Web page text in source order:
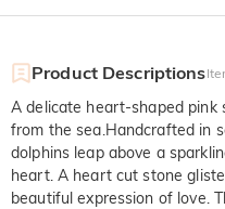
Product Descriptions
A delicate heart-shaped pink
from the sea.Handcrafted in
dolphins leap above a
heart. A heart cut stone
beautiful expression of love.